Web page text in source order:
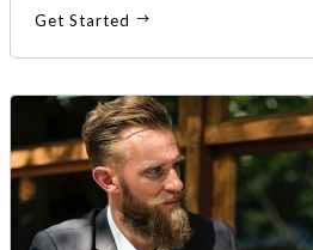
Get Started